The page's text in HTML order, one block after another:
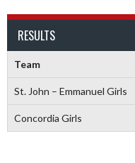
RESULTS
Team
St. John – Emmanuel Girls
Concordia Girls